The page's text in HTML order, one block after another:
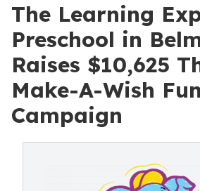
The Learning
Preschool in
Raises $10,625
Make-A-Wish
Campaign